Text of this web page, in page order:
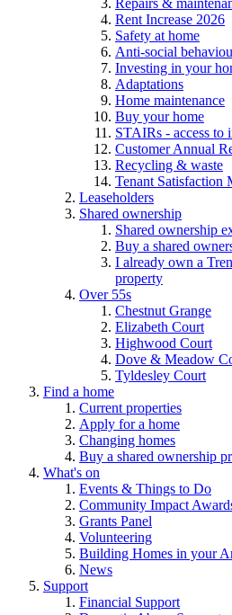
Repairs &
Rent Increase 2026
Safety at home
Anti-social
Investing in your
Adaptations
Home maintenance
Buy your home
STAIRs - access to
Customer Annual
Recycling & waste
Tenant Satisfaction
Leaseholders
Shared ownership
Shared ownership
Buy a shared
I already own a
property
Over 55s
Chestnut Grange
Elizabeth Court
Highwood Court
Dove & Meadow
Tyldesley Court
Find a home
Current properties
Apply for a home
Changing homes
Buy a shared ownership
What's on
Events & Things to Do
Community Impact
Grants Panel
Volunteering
Building Homes in your
News
Support
Financial Support